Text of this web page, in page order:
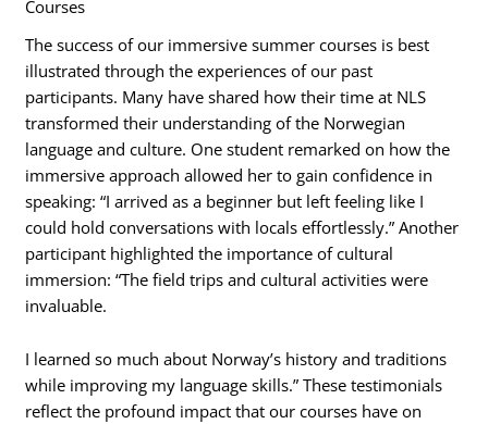
Courses
The success of our immersive summer courses is best
illustrated through the experiences of our past
participants. Many have shared how their time at NLS
transformed their understanding of the Norwegian
language and culture. One student remarked on how the
immersive approach allowed her to gain confidence in
speaking: “I arrived as a beginner but left feeling like I
could hold conversations with locals effortlessly.” Another
participant highlighted the importance of cultural
immersion: “The field trips and cultural activities were
invaluable.
I learned so much about Norway’s history and traditions
while improving my language skills.” These testimonials
reflect the profound impact that our courses have on